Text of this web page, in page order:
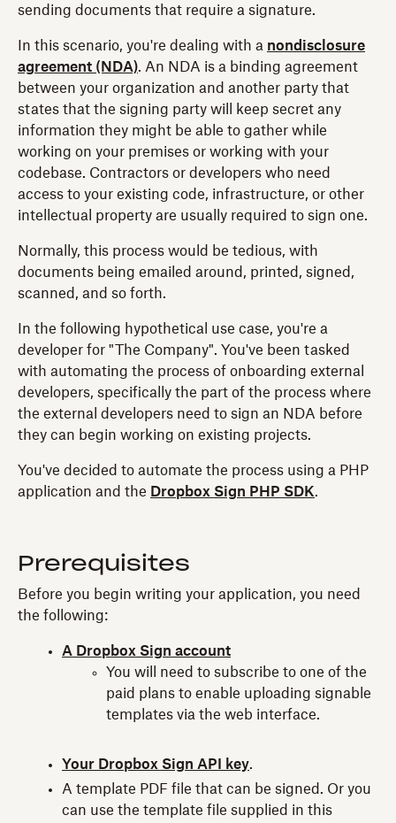
sending documents that require a signature.
In this scenario, you're dealing with a nondisclosure
agreement (NDA). An NDA is a binding agreement
between your organization and another party that
states that the signing party will keep secret any
information they might be able to gather while
working on your premises or working with your
codebase. Contractors or developers who need
access to your existing code, infrastructure, or other
intellectual property are usually required to sign one.
Normally, this process would be tedious, with
documents being emailed around, printed, signed,
scanned, and so forth.
In the following hypothetical use case, you're a
developer for "The Company". You've been tasked
with automating the process of onboarding external
developers, specifically the part of the process where
the external developers need to sign an NDA before
they can begin working on existing projects.
You've decided to automate the process using a PHP
application and the Dropbox Sign PHP SDK.
Prerequisites
Before you begin writing your application, you need
the following:
A Dropbox Sign account
You will need to subscribe to one of the
paid plans to enable uploading signable
templates via the web interface.
Your Dropbox Sign API key.
A template PDF file that can be signed. Or you
can use the template file supplied in this